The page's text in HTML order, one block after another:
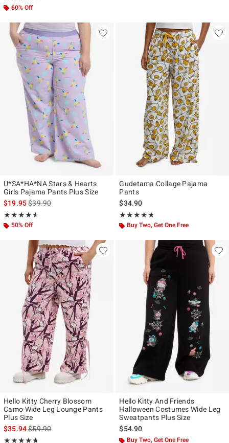
60% Off
U*SA*HA*NA Stars & Hearts
Girls Pajama Pants Plus Size
$19.95is sales price, the original price is
$39.90
★★★★★
Rating, 4.5 out of 5
★★★★★
50% Off
Gudetama Collage Pajama
Pants
$34.90
★★★★★
Rating, 4.72 out of 5
★★★★★
Buy Two, Get One Free
Hello Kitty Cherry Blossom
Camo Wide Leg Lounge Pants
Plus Size
$35.94is sales price, the original price is
$59.90
★★★★★
Rating, 4.667 out of 5
★★★★★
Hello Kitty And Friends
Halloween Costumes Wide Leg
Sweatpants Plus Size
$54.90
Buy Two, Get One Free